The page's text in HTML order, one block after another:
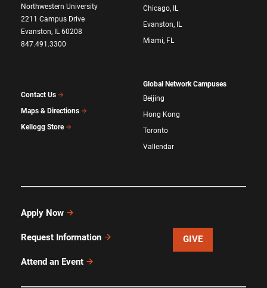
Northwestern University
2211 Campus Drive
Evanston, IL 60208
847.491.3300
Contact Us
Maps & Directions
Kellogg Store
Chicago, IL
Evanston, IL
Miami, FL
Global Network Campuses
Beijing
Hong Kong
Toronto
Vallendar
Apply Now
Request Information
Attend an Event
GIVE